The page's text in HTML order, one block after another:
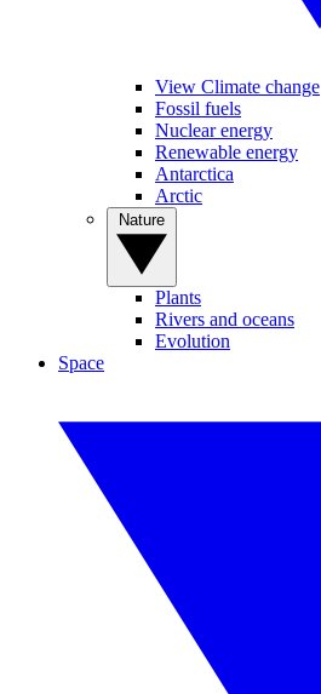
View Climate change
Fossil fuels
Nuclear energy
Renewable energy
Antarctica
Arctic
Plants
Rivers and oceans
Evolution
Space